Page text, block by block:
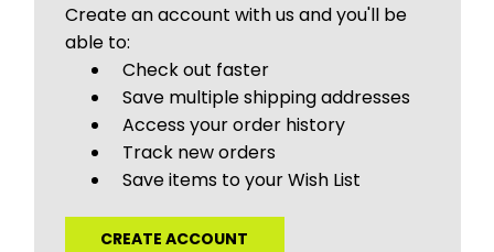
Create an account with us and you'll be
able to:
Check out faster
Save multiple shipping addresses
Access your order history
Track new orders
Save items to your Wish List
CREATE ACCOUNT